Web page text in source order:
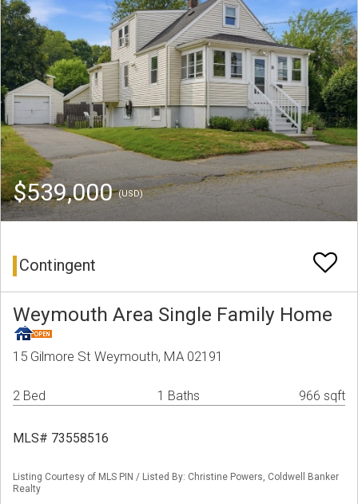
$539,000(USD)
Contingent
Weymouth Area Single Family Home
15 Gilmore St Weymouth, MA 02191
2 Bed 1 Baths 966 sqft
MLS# 73558516
Listing Courtesy of MLS PIN / Listed By: Christine Powers, Coldwell Banker
Realty